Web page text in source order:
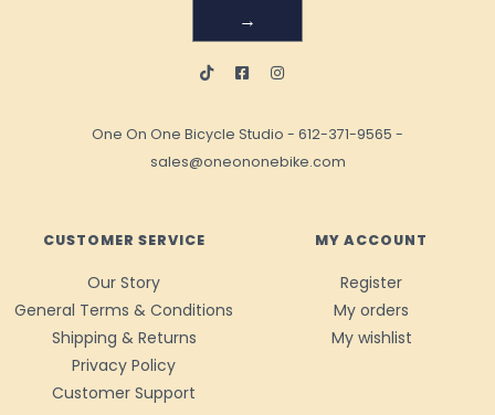
→
One On One Bicycle Studio - 612-371-9565 -
sales@oneononebike.com
CUSTOMER SERVICE
Our Story
General Terms & Conditions
Shipping & Returns
Privacy Policy
Customer Support
MY ACCOUNT
Register
My orders
My wishlist